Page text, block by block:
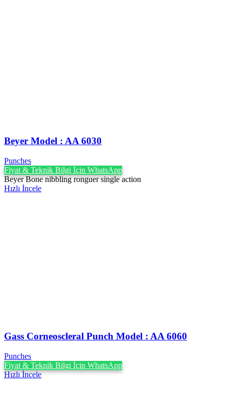
Beyer Model : AA 6030
Punches
Fiyat & Teknik Bilgi İçin WhatsApp
Beyer Bone nibbling ronguer single action
Hızlı İncele
Gass Corneoscleral Punch Model : AA 6060
Punches
Fiyat & Teknik Bilgi İçin WhatsApp
Hızlı İncele